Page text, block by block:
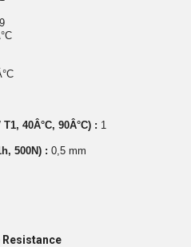
40Â°C, 90Â°C) : 1
500N) : 0,5 mm